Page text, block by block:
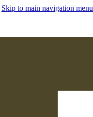
Skip to main navigation menu